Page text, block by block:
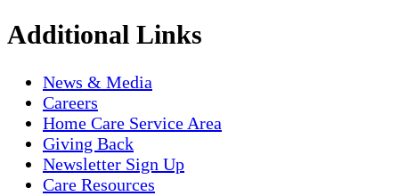
Additional Links
News & Media
Careers
Home Care Service Area
Giving Back
Newsletter Sign Up
Care Resources